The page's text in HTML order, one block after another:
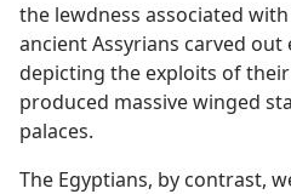
the lewdness associated
ancient Assyrians carved
depicting the exploits of
produced massive winged
palaces.
The Egyptians, by contrast,